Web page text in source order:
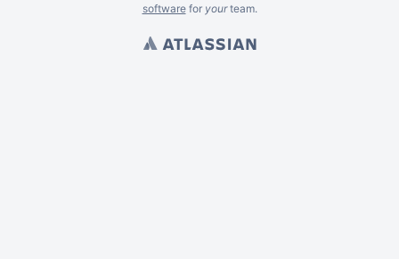
softwarefor yourteam.